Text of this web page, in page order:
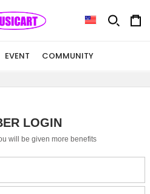
EVENT COMMUNITY
LOGIN
will be given more benefits